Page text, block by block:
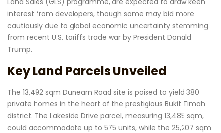
interest from developers, though some may bid more
cautiously due to global economic uncertainty stemming
from recent U.S. tariffs trade war by President Donald
Trump.
Key Land Parcels Unveiled
The 13,492 sqm Dunearn Road site is poised to yield 380
private homes in the heart of the prestigious Bukit Timah
district. The Lakeside Drive parcel, measuring 13,485 sqm,
could accommodate up to 575 units, while the 25,207 sqm